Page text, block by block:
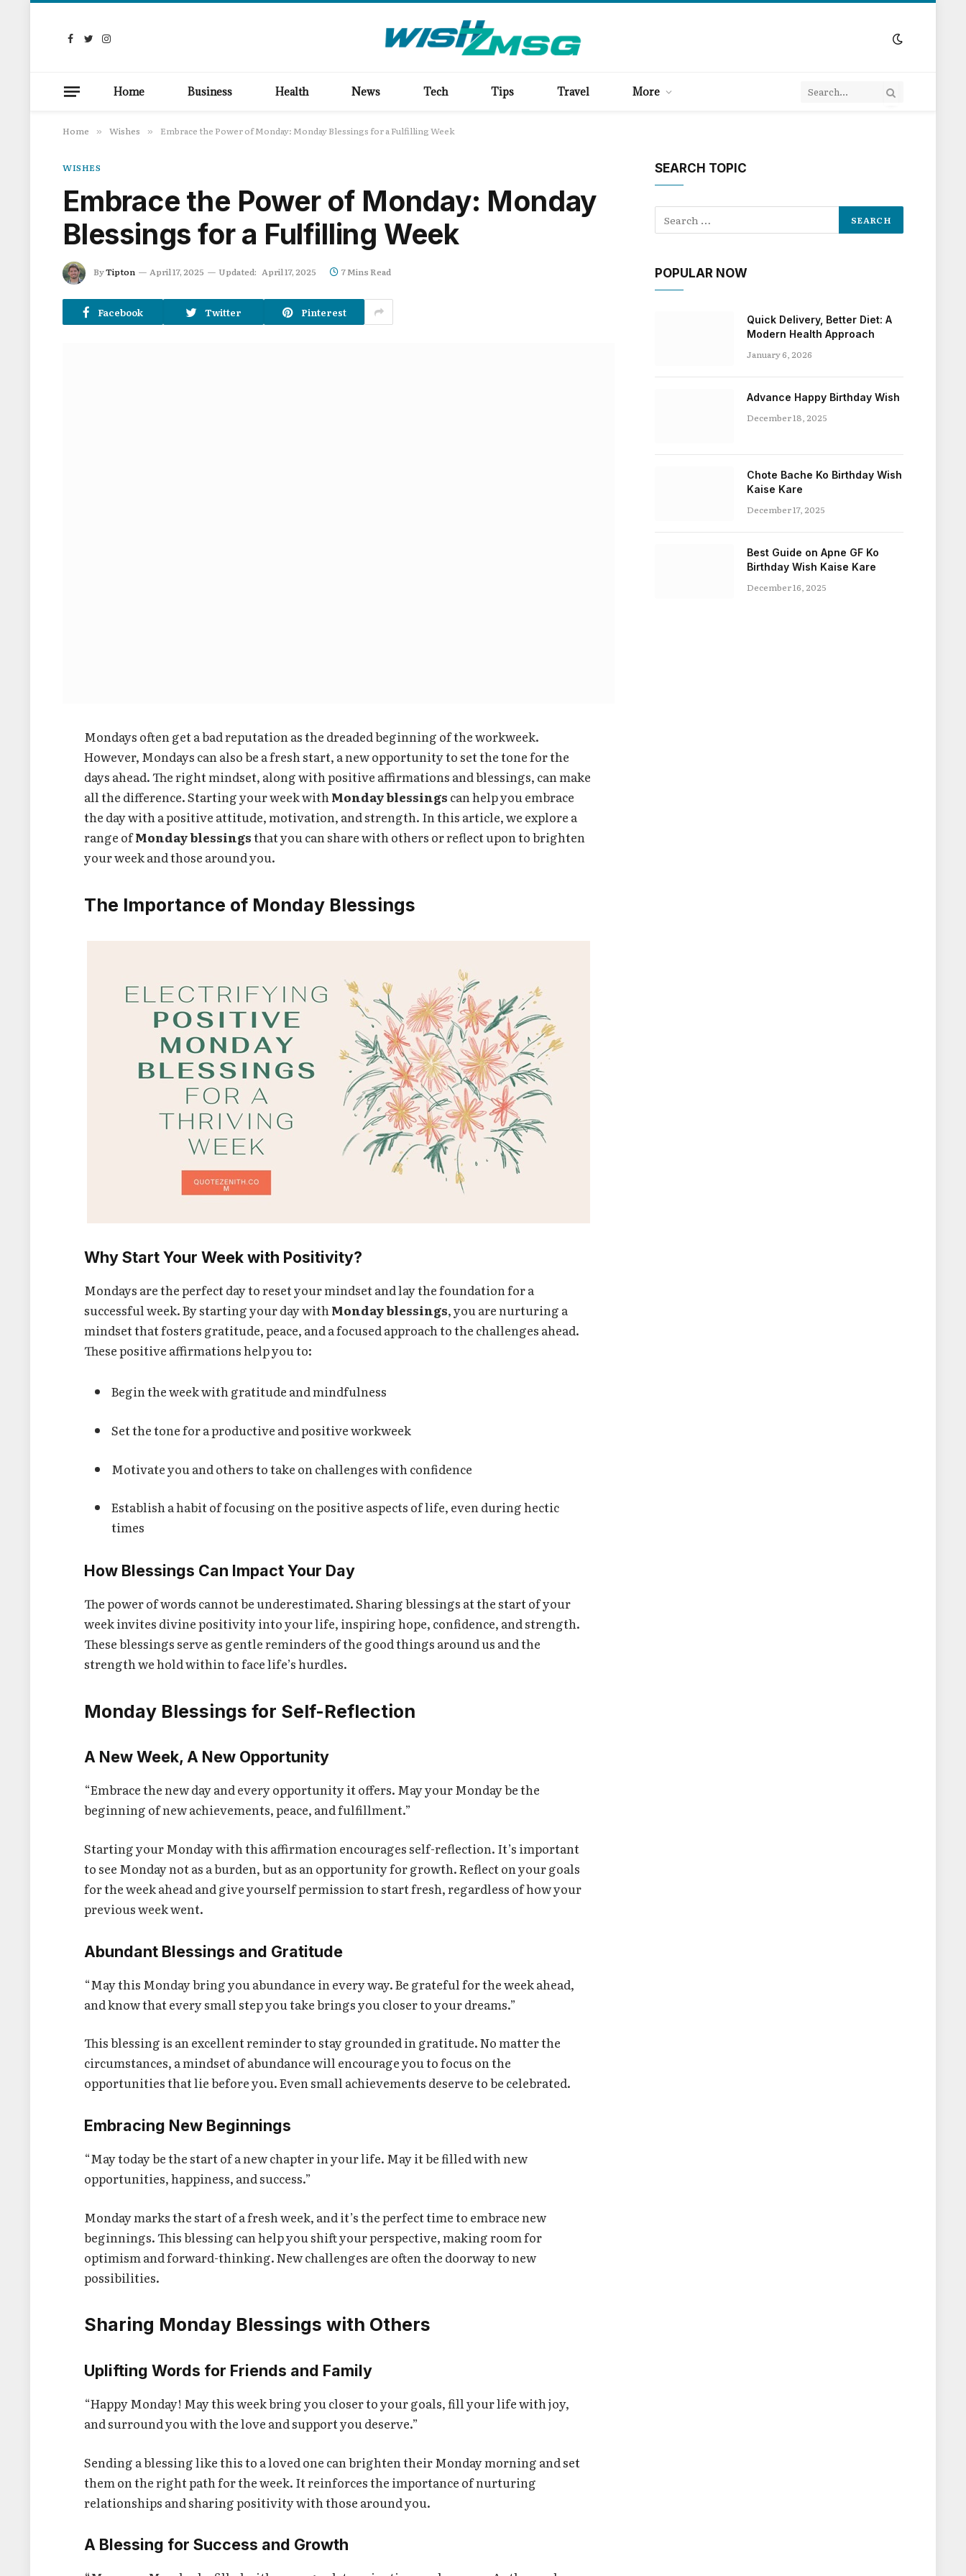
Facebook
TwitterInstagram
Home Business Health News Tech Tips Travel More
Home » Wishes » Embrace the Power of Monday: Monday Blessings for a Fulfilling Week
WISHES
Embrace the Power of Monday: Monday
Blessings for a Fulfilling Week
ByTipton April 17, 2025 Updated: April 17, 2025 7 Mins Read
Facebook Twitter Pinterest
Mondays often get a bad reputation as the dreaded beginning of the workweek.
However, Mondays can also be a fresh start, a new opportunity to set the tone for the
days ahead. The right mindset, along with positive affirmations and blessings, can make
all the difference. Starting your week with Monday blessings can help you embrace
the day with a positive attitude, motivation, and strength. In this article, we explore a
range ofMonday blessingsthat you can share with others or reflect upon to brighten
your week and those around you.
The Importance of Monday Blessings
Why Start Your Week with Positivity?
Mondays are the perfect day to reset your mindset and lay the foundation for a
successful week. By starting your day with Monday blessings, you are nurturing a
mindset that fosters gratitude, peace, and a focused approach to the challenges ahead.
These positive affirmations help you to:
Begin the week with gratitude and mindfulness
Set the tone for a productive and positive workweek
Motivate you and others to take on challenges with confidence
Establish a habit of focusing on the positive aspects of life, even during hectic
times
How Blessings Can Impact Your Day
The power of words cannot be underestimated. Sharing blessings at the start of your
week invites divine positivity into your life, inspiring hope, confidence, and strength.
These blessings serve as gentle reminders of the good things around us and the
strength we hold within to face life’s hurdles.
Monday Blessings for Self-Reflection
A New Week, A New Opportunity
“Embrace the new day and every opportunity it offers. May your Monday be the
beginning of new achievements, peace, and fulfillment.”
Starting your Monday with this affirmation encourages self-reflection. It’s important
to see Monday not as a burden, but as an opportunity for growth. Reflect on your goals
for the week ahead and give yourself permission to start fresh, regardless of how your
previous week went.
Abundant Blessings and Gratitude
“May this Monday bring you abundance in every way. Be grateful for the week ahead,
and know that every small step you take brings you closer to your dreams.”
This blessing is an excellent reminder to stay grounded in gratitude. No matter the
circumstances, a mindset of abundance will encourage you to focus on the
opportunities that lie before you. Even small achievements deserve to be celebrated.
Embracing New Beginnings
“May today be the start of a new chapter in your life. May it be filled with new
opportunities, happiness, and success.”
Monday marks the start of a fresh week, and it’s the perfect time to embrace new
beginnings. This blessing can help you shift your perspective, making room for
optimism and forward-thinking. New challenges are often the doorway to new
possibilities.
Sharing Monday Blessings with Others
Uplifting Words for Friends and Family
“Happy Monday! May this week bring you closer to your goals, fill your life with joy,
and surround you with the love and support you deserve.”
Sending a blessing like this to a loved one can brighten their Monday morning and set
them on the right path for the week. It reinforces the importance of nurturing
relationships and sharing positivity with those around you.
A Blessing for Success and Growth
SEARCH TOPIC
POPULAR NOW
Quick Delivery, Better Diet: A
Modern Health Approach
January 6, 2026
Advance Happy Birthday Wish
December 18, 2025
Chote Bache Ko Birthday Wish
Kaise Kare
December 17, 2025
Best Guide on Apne GF Ko
Birthday Wish Kaise Kare
December 16, 2025